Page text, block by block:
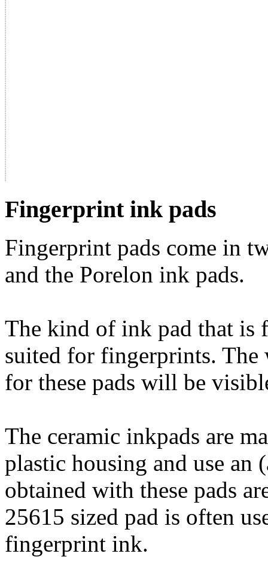
Fingerprint ink pads
Fingerprint pads come in
and the Porelon ink pads.
The kind of ink pad that is
suited for fingerprints. The
for these pads will be
The ceramic inkpads are
plastic housing and use an
obtained with these pads
25615 sized pad is often
fingerprint ink.